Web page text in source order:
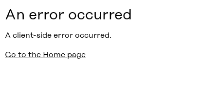
An error occurred
A client-side error occurred.
Go to the Home page